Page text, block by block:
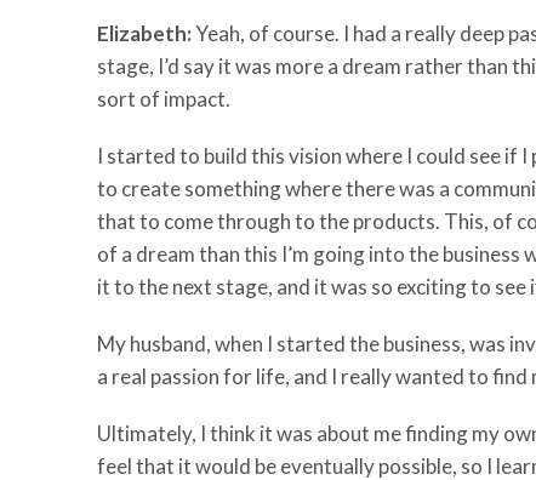
Elizabeth:Yeah, of course. I had a really deep
stage, I’d say it was more a dream rather than
sort of impact.
I started to build this vision where I could see if
to create something where there was a
that to come through to the products. This, of
of a dream than this I’m going into the
it to the next stage, and it was so exciting to
My husband, when I started the business, was
a real passion for life, and I really wanted to
Ultimately, I think it was about me finding my
feel that it would be eventually possible, so I